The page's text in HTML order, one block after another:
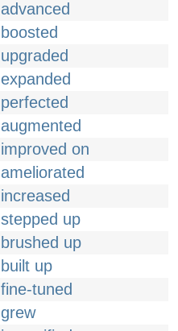
advanced
boosted
upgraded
expanded
perfected
augmented
improved on
ameliorated
increased
stepped up
brushed up
built up
fine-tuned
grew